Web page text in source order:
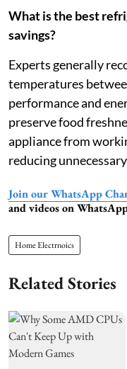
What is the best
savings?
Experts generally
temperatures
performance and
preserve food
appliance from
reducing
Join our WhatsApp
and videos on
Home Electrnoics
Related Stories